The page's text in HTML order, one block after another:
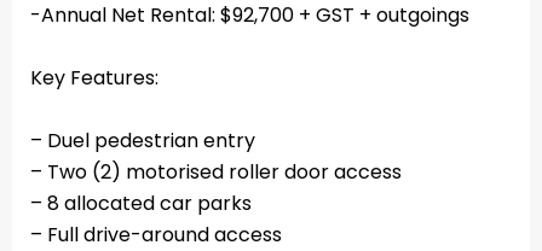
-Annual Net Rental: $92,700 + GST + outgoings
Key Features:
– Duel pedestrian entry
– Two (2) motorised roller door access
– 8 allocated car parks
– Full drive-around access